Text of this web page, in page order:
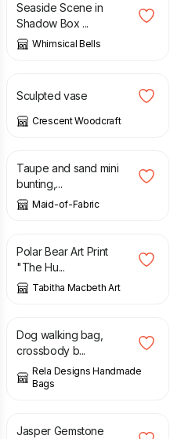
Seaside Scene in
Shadow Box ...
Whimsical Bells
£
Sculpted vase
Crescent Woodcraft
£
Taupe and sand mini
bunting,...
Maid-of-Fabric
£
Polar Bear Art Print
"The Hu...
Tabitha Macbeth Art
£
Dog walking bag,
crossbody b...
Rela Designs Handmade
Bags
95.40
Jasper Gemstone